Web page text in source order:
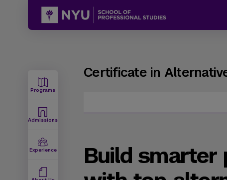
Programs
Admissions
Experience
Certificate in
Build